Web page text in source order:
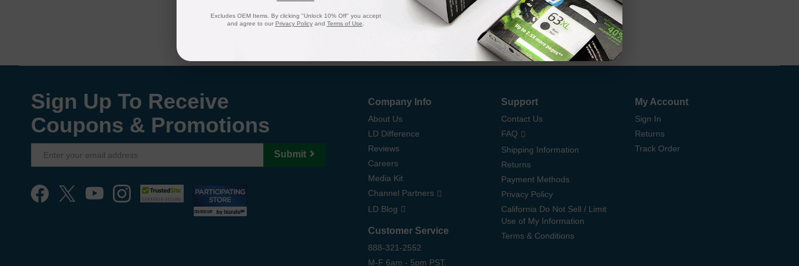
Sign Up To Receive
Coupons & Promotions
Submit
Company Info
About Us
LD Difference
Reviews
Careers
Media Kit
Channel Partners
LD Blog
Customer Service
888-321-2552
M-F 6am - 5pm PST,
Support
Contact Us
FAQ
Shipping Information
Returns
Payment Methods
Privacy Policy
California Do Not Sell / Limit
Use of My Information
Terms & Conditions
My Account
Sign In
Returns
Track Order
Excludes OEM Items. By clicking "Unlock 10% Off" you accept
and agree to our Privacy Policyand Terms of Use